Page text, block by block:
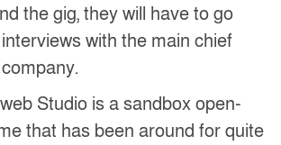
the gig, they will have to go
with the main chief
Studio is a sandbox open-
that has been around for quite